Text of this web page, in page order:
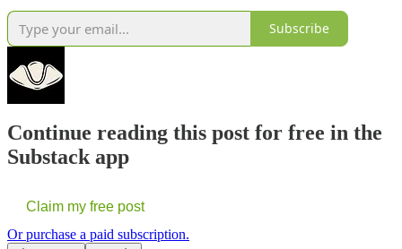
Subscribe
Continue reading this post for free in the
Substack app
Claim my free post
Or purchase a paid subscription.